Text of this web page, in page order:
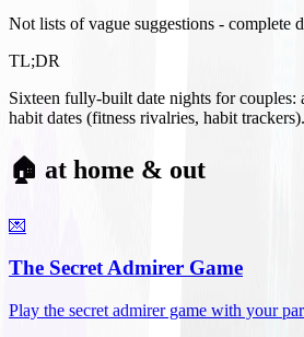
Not lists of vague suggestions - complete
TL;DR
Sixteen fully-built date nights for couples:
habit dates (fitness rivalries, habit
🏠 at home & out
💌
The Secret Admirer Game
Play the secret admirer game with your